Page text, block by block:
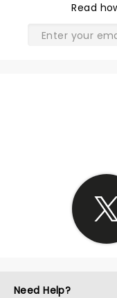
Read
Need Help?